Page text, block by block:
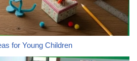
for Young Children